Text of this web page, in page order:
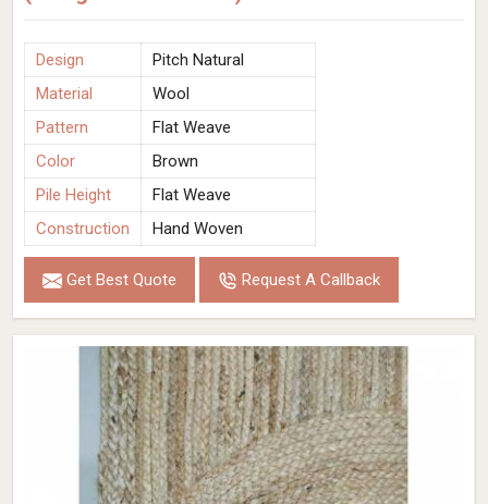
Design
Pitch Natural
Material
Wool
Pattern
Flat Weave
Color
Brown
Pile Height
Flat Weave
Construction
Hand Woven
Get Best Quote Request A Callback